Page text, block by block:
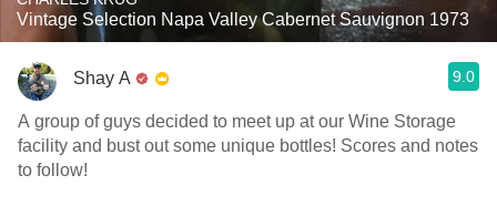
Vintage Selection Napa Valley Cabernet Sauvignon 1973
Shay A 9.0
A group of guys decided to meet up at our Wine Storage
facility and bust out some unique bottles! Scores and notes
to follow!